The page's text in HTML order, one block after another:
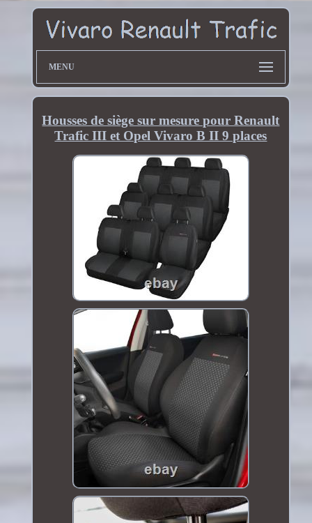
MENU
Housses de siège sur mesure pour Renault
Trafic III et Opel Vivaro B II 9 places